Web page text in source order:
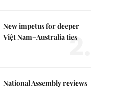
New impetus for deeper
Việt Nam–Australia ties
2.
National Assembly reviews